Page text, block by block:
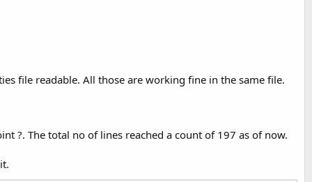
file readable. All those are working fine in the same file.
?. The total no of lines reached a count of 197 as of now.